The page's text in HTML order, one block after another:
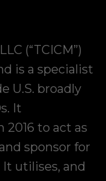
(“TCICM”)
is a specialist
U.S. broadly
It
to act as
sponsor for
utilises, and